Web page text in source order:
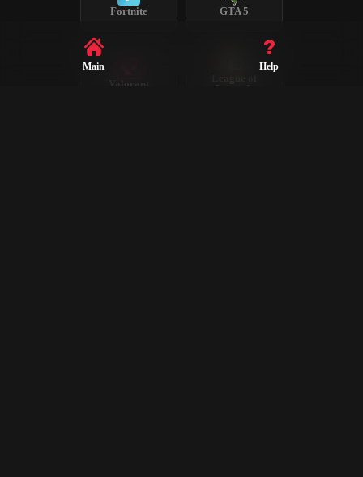
Fortnite GTA 5
Valorant
Legends
Main Help